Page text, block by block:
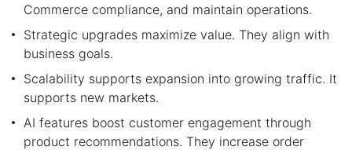
Commerce compliance, and maintain operations.
Strategic upgrades maximize value. They align with
business goals.
Scalability supports expansion into growing traffic. It
supports new markets.
AI features boost customer engagement through
product recommendations. They increase order